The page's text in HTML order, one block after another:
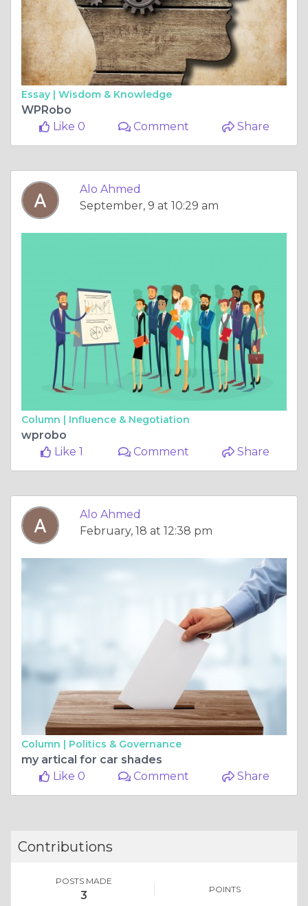
Essay | Wisdom & Knowledge
WPRobo
Like 0
Comment Share
Alo Ahmed
September, 9 at 10:29 am
Column | Influence & Negotiation
wprobo
Like 1
Comment Share
Alo Ahmed
February, 18 at 12:38 pm
Column | Politics & Governance
my artical for car shades
Like 0
Comment Share
Contributions
POSTS MADE
3 POINTS